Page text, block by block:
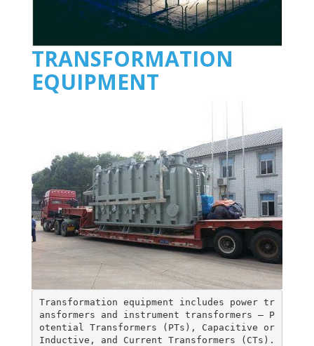
TRANSFORMATION
EQUIPMENT
Transformation equipment includes power tr
ansformers and instrument transformers – P
otential Transformers (PTs), Capacitive or
Inductive, and Current Transformers (CTs).